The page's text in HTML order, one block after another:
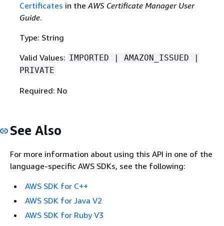
Certificates in theAWS Certificate Manager User
Guide.
Type: String
Valid Values: IMPORTED | AMAZON_ISSUED |
PRIVATE
Required: No
See Also
For more information about using this API in one of the
language-specific AWS SDKs, see the following:
AWS SDK for C++
AWS SDK for Java V2
AWS SDK for Ruby V3